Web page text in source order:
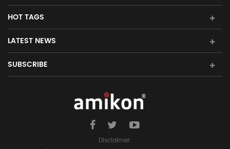
HOT TAGS
LATEST NEWS
SUBSCRIBE
Disclaimer: